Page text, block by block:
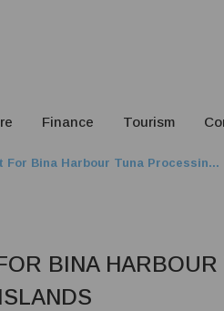
Finance Tourism
Bina Harbour Tuna Processin...
BINA HARBOUR